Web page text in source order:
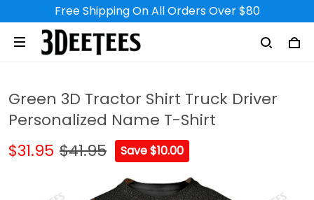
Free Shipping On All Orders Over $80
Green 3D Tractor Shirt Truck Driver
Personalized Name T-Shirt
$31.95 $41.95 Save $10.00